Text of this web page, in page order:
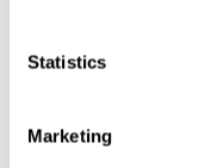
Statistics
Marketing